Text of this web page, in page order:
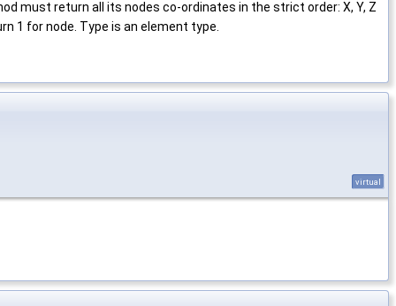
must return all its nodes co-ordinates in the strict order: X, Y, Z
1 for node. Type is an element type.
virtual